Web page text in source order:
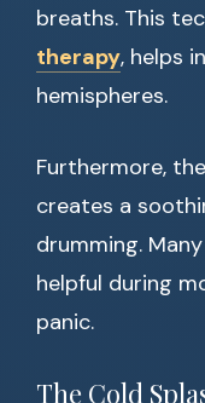
breaths. This
therapy, helps
hemispheres.
Furthermore,
creates a
drumming.
helpful during
panic.
The Cold